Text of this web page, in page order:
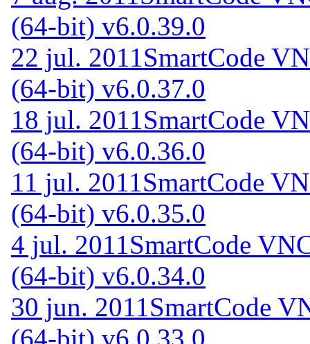
(64-bit) v6.0.39.0
22 jul. 2011 SmartCode
(64-bit) v6.0.37.0
18 jul. 2011 SmartCode
(64-bit) v6.0.36.0
11 jul. 2011 SmartCode
(64-bit) v6.0.35.0
4 jul. 2011 SmartCode
(64-bit) v6.0.34.0
30 jun. 2011 SmartCode
(64-bit) v6.0.33.0